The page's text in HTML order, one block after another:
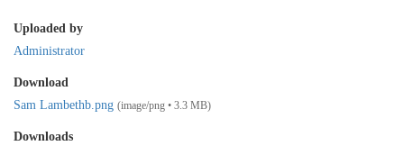
Uploaded by
Administrator
Download
Sam Lambethb.png (image/png • 3.3 MB)
Downloads